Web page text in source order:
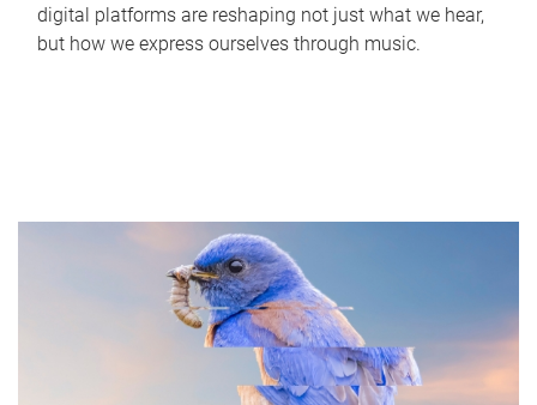
digital platforms are reshaping not just what we hear,
but how we express ourselves through music.